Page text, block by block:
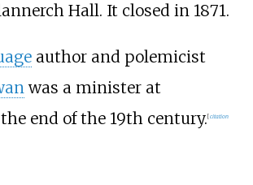
Hall. It closed in 1871.
author and polemicist
was a minister at
end of the 19th century. [citation